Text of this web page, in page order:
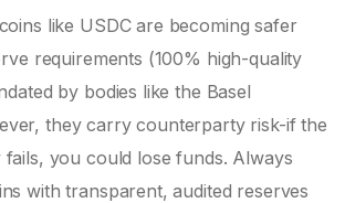
like USDC are becoming safer
requirements (100% high-quality
by bodies like the Basel
they carry counterparty risk-if the
fails, you could lose funds. Always
with transparent, audited reserves